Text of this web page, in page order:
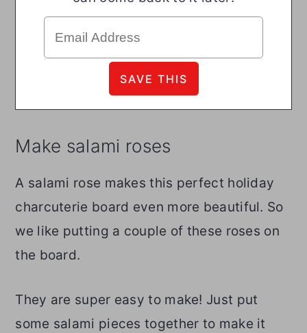
Make salami roses
A salami rose makes this perfect holiday
charcuterie board even more beautiful. So
we like putting a couple of these roses on
the board.
They are super easy to make! Just put
some salami pieces together to make it